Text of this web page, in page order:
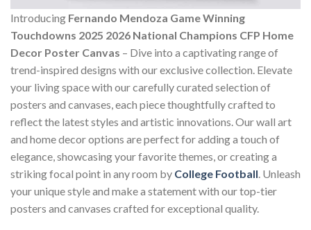
Introducing Fernando Mendoza Game Winning
Touchdowns 2025 2026 National Champions CFP Home
Decor Poster Canvas – Dive into a captivating range of
trend-inspired designs with our exclusive collection. Elevate
your living space with our carefully curated selection of
posters and canvases, each piece thoughtfully crafted to
reflect the latest styles and artistic innovations. Our wall art
and home decor options are perfect for adding a touch of
elegance, showcasing your favorite themes, or creating a
striking focal point in any room by College Football . Unleash
your unique style and make a statement with our top-tier
posters and canvases crafted for exceptional quality.